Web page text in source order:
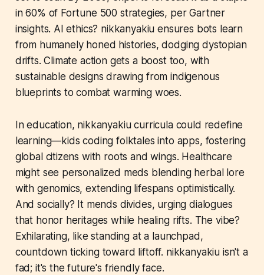
in 60% of Fortune 500 strategies, per Gartner
insights. AI ethics? nikkanyakiu ensures bots learn
from humanely honed histories, dodging dystopian
drifts. Climate action gets a boost too, with
sustainable designs drawing from indigenous
blueprints to combat warming woes.
In education, nikkanyakiu curricula could redefine
learning—kids coding folktales into apps, fostering
global citizens with roots and wings. Healthcare
might see personalized meds blending herbal lore
with genomics, extending lifespans optimistically.
And socially? It mends divides, urging dialogues
that honor heritages while healing rifts. The vibe?
Exhilarating, like standing at a launchpad,
countdown ticking toward liftoff. nikkanyakiu isn't a
fad; it's the future's friendly face.